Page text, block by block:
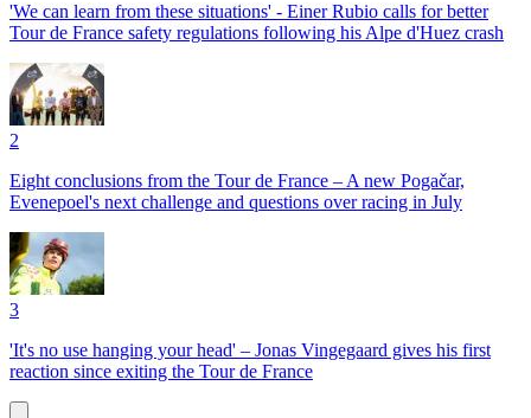
'We can learn from these situations' - Einer Rubio calls for better
Tour de France safety regulations following his Alpe d'Huez crash
2
Eight conclusions from the Tour de France – A new Pogačar,
Evenepoel's next challenge and questions over racing in July
3
'It's no use hanging your head' – Jonas Vingegaard gives his first
reaction since exiting the Tour de France